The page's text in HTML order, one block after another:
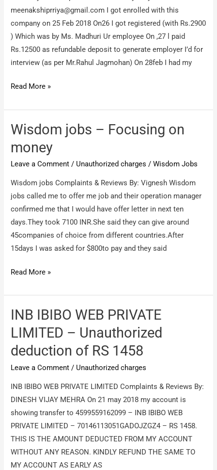
meenakshiprriya@gmail.com I got enrolled with this
company on 25 Feb 2018 On26 I got registered (with Rs.2900
) Which was by Ms. Madhuri Ur employee On ,27 l paid
Rs.12500 as refundable deposit to generate employer I’d for
interview (as per Mr.Rahul Jagmohan) On 28feb I had my
Wisdomjobs
Not
rendering
service,
fraud
withoney
Read More »
Wisdom jobs – Focusing on
money
Leave a Comment / Unauthorized charges /Wisdom Jobs
Wisdom jobs Complaints & Reviews By: Vignesh Wisdom
jobs called me to offer me job and their operation manager
confirmed me that I would have offer letter in next ten
days.They took 7100 INR.She said they can give around
45companies of choice from different countries.After
15days I was asked for $800to pay and they said
Wisdom
–
Focusing
money
Read More »
INB IBIBO WEB PRIVATE
LIMITED – Unauthorized
deduction of RS 1458
Leave a Comment / Unauthorized charges
INB IBIBO WEB PRIVATE LIMITED Complaints & Reviews By:
DINESH VIJAY MEHRA On 21 may 2018 my account is
showing transfer to 4599559162099 – INB IBIBO WEB
PRIVATE LIMITED – 70146113051GADOJZGZ4 – RS 1458.
THIS IS THE AMOUNT DEDUCTED FROM MY ACCOUNT
WITHOUT ANY REASON. KINDLY REFUND THE SAME TO
MY ACCOUNT AS EARLY AS